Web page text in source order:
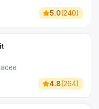
5.0(240)
4.8(264)